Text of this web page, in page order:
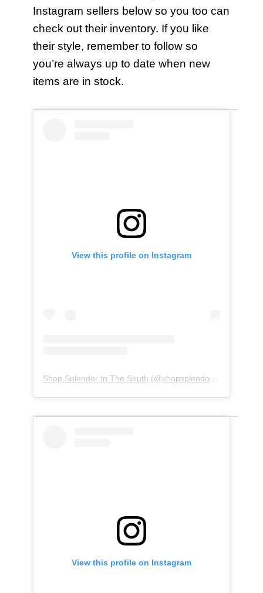
Instagram sellers below so you too can
check out their inventory. If you like
their style, remember to follow so
you’re always up to date when new
items are in stock.
View this profile on Instagram
Shop Splendor In The South (@shopsplendorinthesouth
View this profile on Instagram